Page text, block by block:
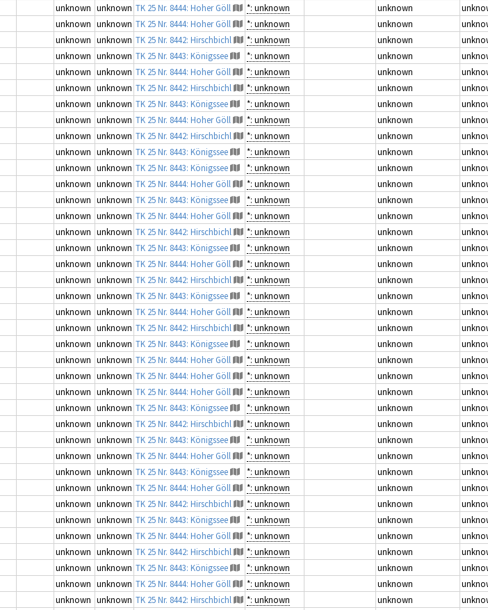
unknown unknown TK 25 Nr. 8444: Hoher Göll *: unknown unknown
unknown unknown TK 25 Nr. 8444: Hoher Göll *: unknown unknown
unknown unknown TK 25 Nr. 8442: Hirschbichl *: unknown unknown
unknown unknown TK 25 Nr. 8443: Königssee *: unknown unknown
unknown unknown TK 25 Nr. 8444: Hoher Göll *: unknown unknown
unknown unknown TK 25 Nr. 8442: Hirschbichl *: unknown unknown
unknown unknown TK 25 Nr. 8443: Königssee *: unknown unknown
unknown unknown TK 25 Nr. 8444: Hoher Göll *: unknown unknown
unknown unknown TK 25 Nr. 8442: Hirschbichl *: unknown unknown
unknown unknown TK 25 Nr. 8443: Königssee *: unknown unknown
unknown unknown TK 25 Nr. 8443: Königssee *: unknown unknown
unknown unknown TK 25 Nr. 8444: Hoher Göll *: unknown unknown
unknown unknown TK 25 Nr. 8443: Königssee *: unknown unknown
unknown unknown TK 25 Nr. 8444: Hoher Göll *: unknown unknown
unknown unknown TK 25 Nr. 8442: Hirschbichl *: unknown unknown
unknown unknown TK 25 Nr. 8443: Königssee *: unknown unknown
unknown unknown TK 25 Nr. 8444: Hoher Göll *: unknown unknown
unknown unknown TK 25 Nr. 8442: Hirschbichl *: unknown unknown
unknown unknown TK 25 Nr. 8443: Königssee *: unknown unknown
unknown unknown TK 25 Nr. 8444: Hoher Göll *: unknown unknown
unknown unknown TK 25 Nr. 8442: Hirschbichl *: unknown unknown
unknown unknown TK 25 Nr. 8443: Königssee *: unknown unknown
unknown unknown TK 25 Nr. 8444: Hoher Göll *: unknown unknown
unknown unknown TK 25 Nr. 8444: Hoher Göll *: unknown unknown
unknown unknown TK 25 Nr. 8444: Hoher Göll *: unknown unknown
unknown unknown TK 25 Nr. 8443: Königssee *: unknown unknown
unknown unknown TK 25 Nr. 8442: Hirschbichl *: unknown unknown
unknown unknown TK 25 Nr. 8443: Königssee *: unknown unknown
unknown unknown TK 25 Nr. 8444: Hoher Göll *: unknown unknown
unknown unknown TK 25 Nr. 8443: Königssee *: unknown unknown
unknown unknown TK 25 Nr. 8444: Hoher Göll *: unknown unknown
unknown unknown TK 25 Nr. 8442: Hirschbichl *: unknown unknown
unknown unknown TK 25 Nr. 8443: Königssee *: unknown unknown
unknown unknown TK 25 Nr. 8444: Hoher Göll *: unknown unknown
unknown unknown TK 25 Nr. 8442: Hirschbichl *: unknown unknown
unknown unknown TK 25 Nr. 8443: Königssee *: unknown unknown
unknown unknown TK 25 Nr. 8444: Hoher Göll *: unknown unknown
unknown unknown TK 25 Nr. 8442: Hirschbichl *: unknown unknown